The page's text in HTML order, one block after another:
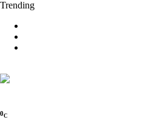
Trending
0C